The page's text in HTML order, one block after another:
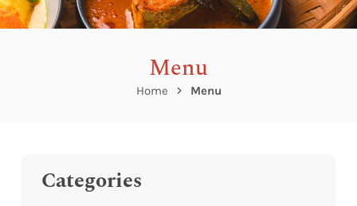
Menu
Home Menu
Categories